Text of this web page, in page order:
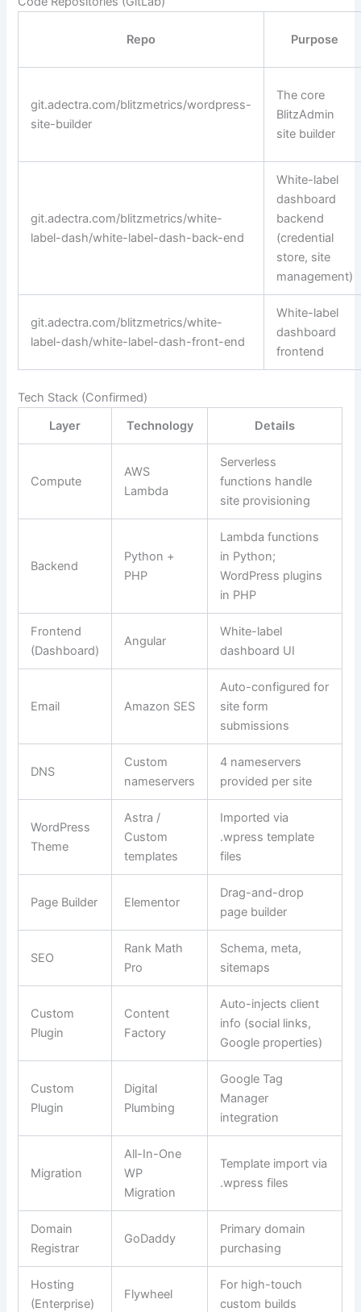
Repo Purpose
git.adectra.com/blitzmetrics/wordpress-
site-builder
The core
BlitzAdmin
site builder
git.adectra.com/blitzmetrics/white-
label-dash/white-label-dash-back-end
White-label
dashboard
backend
(credential
store, site
management)
git.adectra.com/blitzmetrics/white-
label-dash/white-label-dash-front-end
White-label
dashboard
frontend
Tech Stack (Confirmed)
Layer
Technology Details
Compute
AWS
Lambda
Serverless
functions handle
site provisioning
Backend
Python +
PHP
Lambda functions
in Python;
WordPress plugins
in PHP
Frontend
(Dashboard)
Angular
White-label
dashboard UI
Email Amazon SES
Auto-configured for
site form
submissions
DNS
Custom
nameservers
4 nameservers
provided per site
WordPress
Theme
Astra /
Custom
templates
Imported via
.wpress template
files
Page Builder Elementor
Drag-and-drop
page builder
SEO
Rank Math
Pro
Schema, meta,
sitemaps
Custom
Plugin
Content
Factory
Auto-injects client
info (social links,
Google properties)
Custom
Plugin
Digital
Plumbing
Google Tag
Manager
integration
Migration
All-In-One
WP
Migration
Template import via
.wpress files
Domain
Registrar
GoDaddy
Primary domain
purchasing
Hosting
(Enterprise)
Flywheel
For high-touch
custom builds